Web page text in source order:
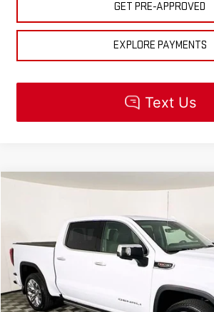
GET PRE-APPROVED
EXPLORE PAYMENTS
1GTUUGEL5TZ323106 Stock:R5511 Model:TK10543
In Stock
MSRP
Less
MSRP:
Compare Vehicle